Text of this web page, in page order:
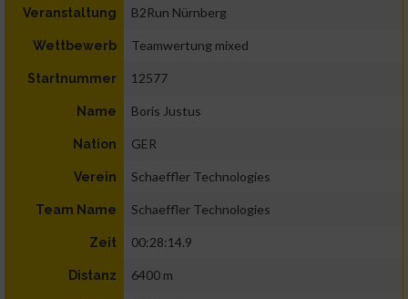
Veranstaltung B2Run Nürnberg
Wettbewerb Teamwertung mixed
Startnummer 12577
Name Boris Justus
Nation GER
Verein Schaeffler Technologies
Team Name Schaeffler Technologies
Zeit 00:28:14.9
Distanz 6400 m